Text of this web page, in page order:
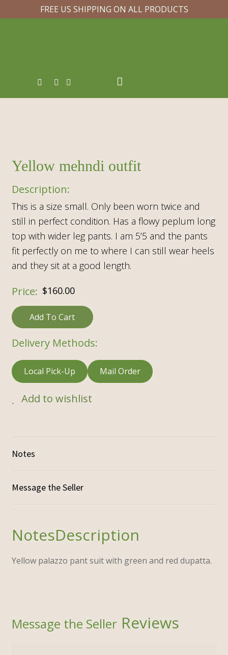
FREE US SHIPPING ON ALL PRODUCTS
Yellow mehndi outfit
This is a size small. Only been worn twice and
still in perfect condition. Has a flowy peplum long
top with wider leg pants. I am 5’5 and the pants
fit perfectly on me to where I can still wear heels
and they sit at a good length.
$160.00
Add To Cart
Delivery Methods:
Local Pick-Up Mail Order
Add to wishlist
Notes
Description
Yellow palazzo pant suit with green and red dupatta.
Reviews